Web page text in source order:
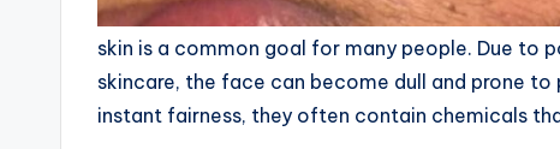
skin is a common goal for many people. Due to
skincare, the face can become dull and prone
instant fairness, they often contain chemicals